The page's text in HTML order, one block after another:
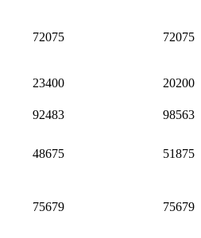
72075 72075
23400 20200
92483 98563
48675 51875
75679 75679